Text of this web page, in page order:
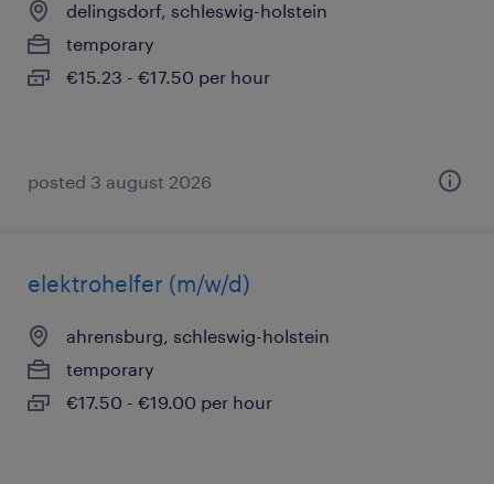
delingsdorf, schleswig-holstein
temporary
€15.23 - €17.50 per hour
posted 3 august 2026
elektrohelfer (m/w/d)
ahrensburg, schleswig-holstein
temporary
€17.50 - €19.00 per hour